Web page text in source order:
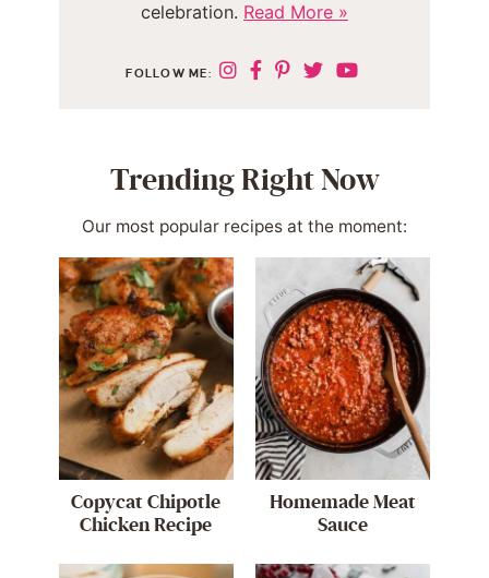
celebration. Read More »
FOLLOW ME:
Trending Right Now
Our most popular recipes at the moment:
Copycat Chipotle
Chicken Recipe
Homemade Meat
Sauce